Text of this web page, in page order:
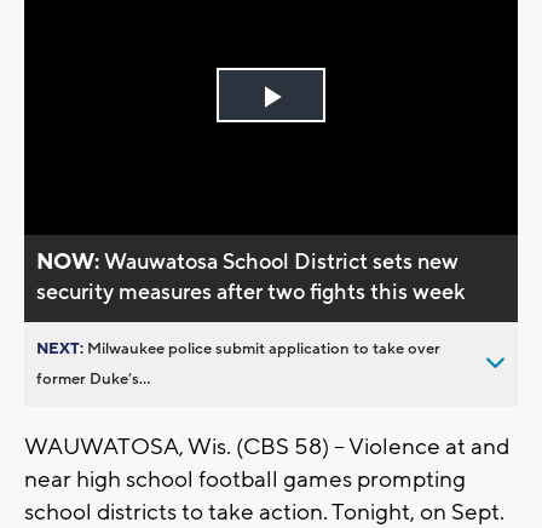
Play
NOW:Wauwatosa School District sets new
security measures after two fights this week
NEXT: Milwaukee police submit application to take over
former Duke’s...
WAUWATOSA, Wis. (CBS 58) -- Violence at and
near high school football games prompting
school districts to take action. Tonight, on Sept.